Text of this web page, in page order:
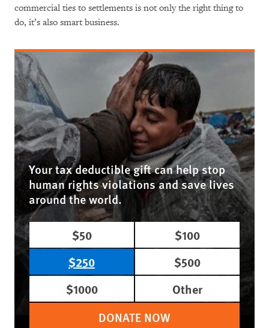
commercial ties to settlements is not only the right thing to
do, it’s also smart business.
Your tax deductible gift can help stop
human rights violations and save lives
around the world.
$50
$100
$250
$500
$1000
Other
DONATE NOW